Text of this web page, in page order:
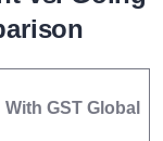
With GST Global